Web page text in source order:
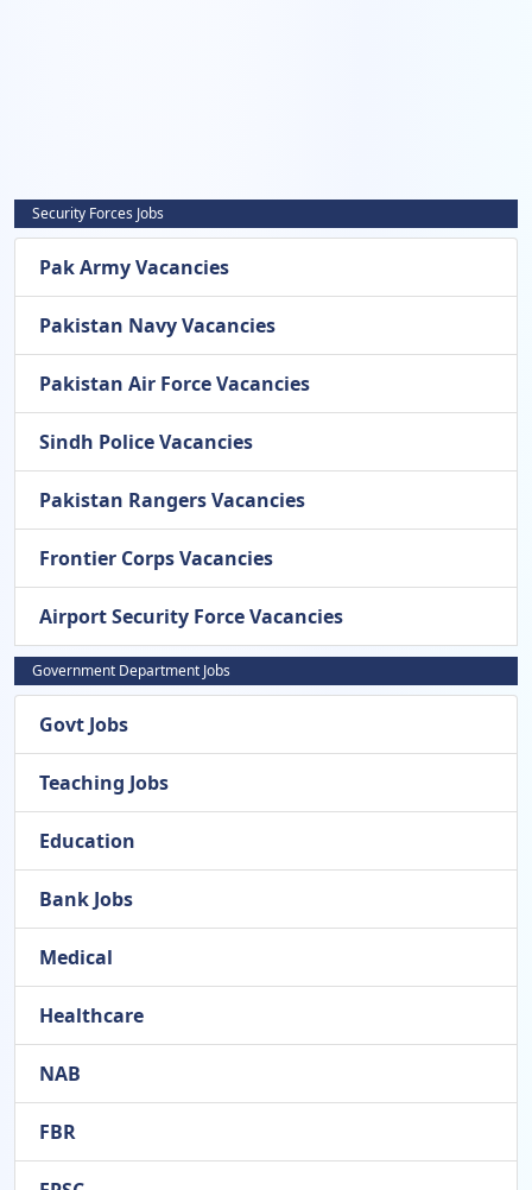
Security Forces Jobs
Pak Army Vacancies
Pakistan Navy Vacancies
Pakistan Air Force Vacancies
Sindh Police Vacancies
Pakistan Rangers Vacancies
Frontier Corps Vacancies
Airport Security Force Vacancies
Government Department Jobs
Govt Jobs
Teaching Jobs
Education
Bank Jobs
Medical
Healthcare
NAB
FBR